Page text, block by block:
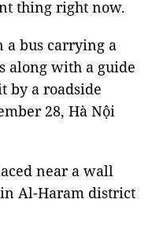
thing right now.
a bus carrying a
along with a guide
by a roadside
28, Hà Nội
near a wall
Al-Haram district